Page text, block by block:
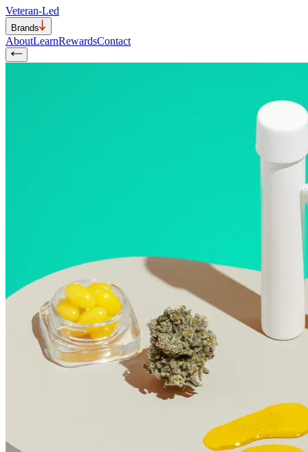
Veteran-Led
Brands
AboutLearnRewardsContact